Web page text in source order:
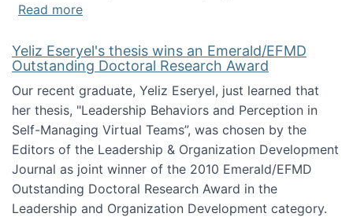
Read moreabout Tutorial introduction to content
Yeliz Eseryel's thesis wins an Emerald/EFMD
Outstanding Doctoral Research Award
Our recent graduate, Yeliz Eseryel, just learned that
her thesis, "Leadership Behaviors and Perception in
Self-Managing Virtual Teams”, was chosen by the
Editors of the Leadership & Organization Development
Journal as joint winner of the 2010 Emerald/EFMD
Outstanding Doctoral Research Award in the
Leadership and Organization Development category.